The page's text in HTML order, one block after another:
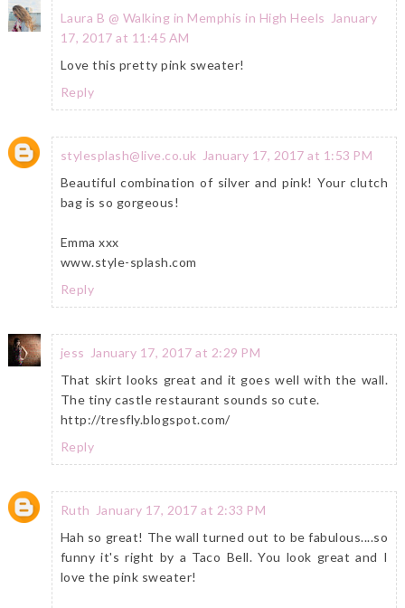
Laura B @ Walking in Memphis in High Heels
January
17, 2017 at 11:45 AM
Love this pretty pink sweater!
Reply
stylesplash@live.co.uk
January 17, 2017 at 1:53 PM
Beautiful combination of silver and pink! Your clutch
bag is so gorgeous!
Emma xxx
www.style-splash.com
Reply
jess
January 17, 2017 at 2:29 PM
That skirt looks great and it goes well with the wall.
The tiny castle restaurant sounds so cute.
http://tresfly.blogspot.com/
Reply
Ruth
January 17, 2017 at 2:33 PM
Hah so great! The wall turned out to be fabulous....so
funny it's right by a Taco Bell. You look great and I
love the pink sweater!